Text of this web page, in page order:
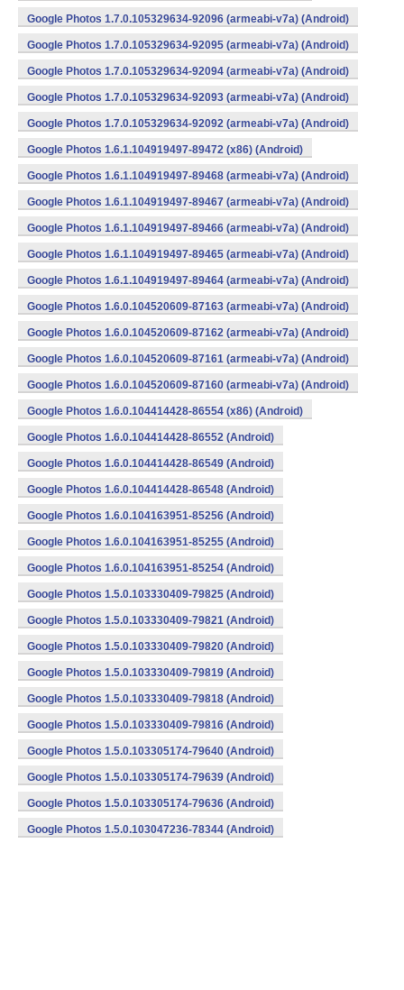
Google Photos 1.7.0.105329634-92096 (armeabi-v7a) (Android)
Google Photos 1.7.0.105329634-92095 (armeabi-v7a) (Android)
Google Photos 1.7.0.105329634-92094 (armeabi-v7a) (Android)
Google Photos 1.7.0.105329634-92093 (armeabi-v7a) (Android)
Google Photos 1.7.0.105329634-92092 (armeabi-v7a) (Android)
Google Photos 1.6.1.104919497-89472 (x86) (Android)
Google Photos 1.6.1.104919497-89468 (armeabi-v7a) (Android)
Google Photos 1.6.1.104919497-89467 (armeabi-v7a) (Android)
Google Photos 1.6.1.104919497-89466 (armeabi-v7a) (Android)
Google Photos 1.6.1.104919497-89465 (armeabi-v7a) (Android)
Google Photos 1.6.1.104919497-89464 (armeabi-v7a) (Android)
Google Photos 1.6.0.104520609-87163 (armeabi-v7a) (Android)
Google Photos 1.6.0.104520609-87162 (armeabi-v7a) (Android)
Google Photos 1.6.0.104520609-87161 (armeabi-v7a) (Android)
Google Photos 1.6.0.104520609-87160 (armeabi-v7a) (Android)
Google Photos 1.6.0.104414428-86554 (x86) (Android)
Google Photos 1.6.0.104414428-86552 (Android)
Google Photos 1.6.0.104414428-86549 (Android)
Google Photos 1.6.0.104414428-86548 (Android)
Google Photos 1.6.0.104163951-85256 (Android)
Google Photos 1.6.0.104163951-85255 (Android)
Google Photos 1.6.0.104163951-85254 (Android)
Google Photos 1.5.0.103330409-79825 (Android)
Google Photos 1.5.0.103330409-79821 (Android)
Google Photos 1.5.0.103330409-79820 (Android)
Google Photos 1.5.0.103330409-79819 (Android)
Google Photos 1.5.0.103330409-79818 (Android)
Google Photos 1.5.0.103330409-79816 (Android)
Google Photos 1.5.0.103305174-79640 (Android)
Google Photos 1.5.0.103305174-79639 (Android)
Google Photos 1.5.0.103305174-79636 (Android)
Google Photos 1.5.0.103047236-78344 (Android)